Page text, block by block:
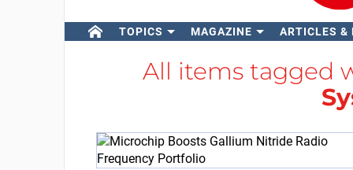
TOPICS MAGAZINE ARTICLES &
All items tagged